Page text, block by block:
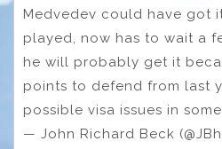
Medvedev could have got
played, now has to wait a
he will probably get it
points to defend from last
possible visa issues in
— John Richard Beck